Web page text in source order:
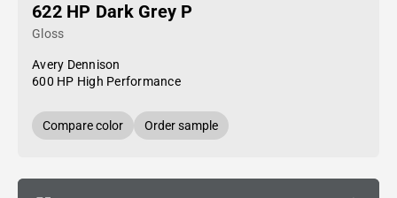
622 HP Dark Grey P
Gloss
Avery Dennison
600 HP High Performance
Compare color Order sample